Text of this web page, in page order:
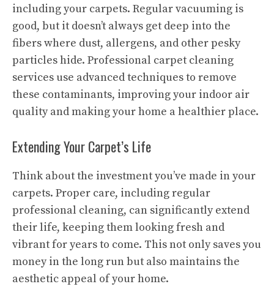
including your carpets. Regular vacuuming is
good, but it doesn’t always get deep into the
fibers where dust, allergens, and other pesky
particles hide. Professional carpet cleaning
services use advanced techniques to remove
these contaminants, improving your indoor air
quality and making your home a healthier place.
Extending Your Carpet’s Life
Think about the investment you’ve made in your
carpets. Proper care, including regular
professional cleaning, can significantly extend
their life, keeping them looking fresh and
vibrant for years to come. This not only saves you
money in the long run but also maintains the
aesthetic appeal of your home.